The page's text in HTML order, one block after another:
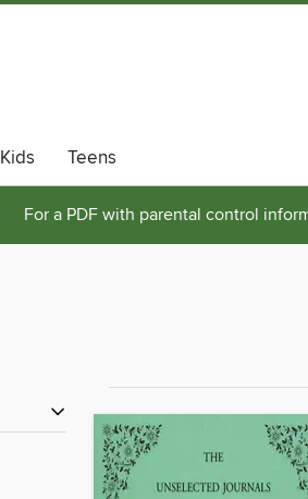
Kids Teens
For a PDF with parental control